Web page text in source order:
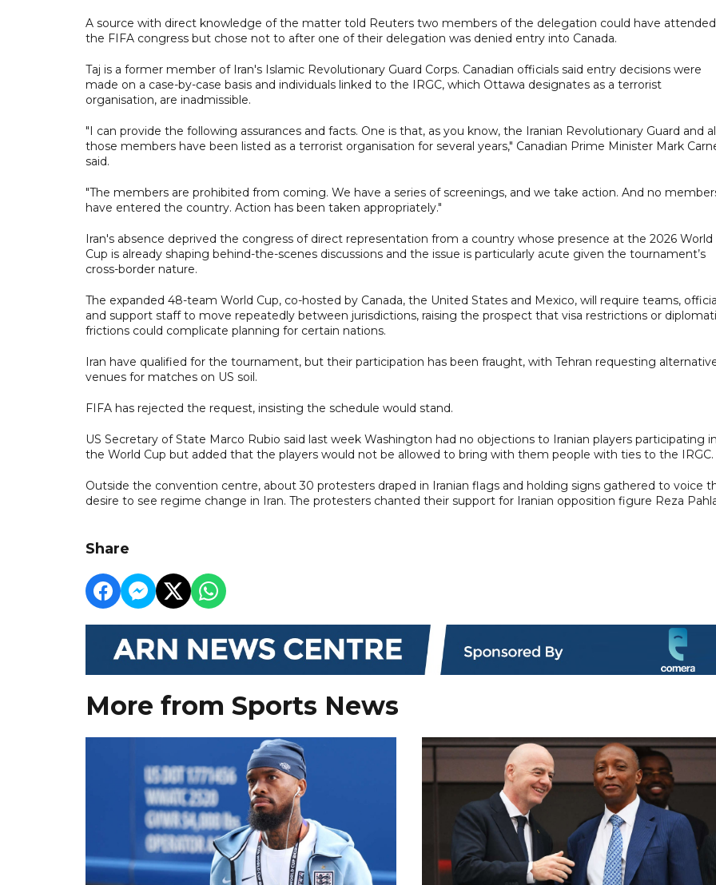
A source with direct knowledge of the matter told Reuters two members of the delegation could have attended
the FIFA congress but chose not to after one of their delegation was denied entry into Canada.
Taj is a former member of Iran's Islamic Revolutionary Guard Corps. Canadian officials said entry decisions were
made on a case-by-case basis and individuals linked to the IRGC, which Ottawa designates as a terrorist
organisation, are inadmissible.
"I can provide the following assurances and facts. One is that, as you know, the Iranian Revolutionary Guard and
those members have been listed as a terrorist organisation for several years," Canadian Prime Minister Mark
said.
"The members are prohibited from coming. We have a series of screenings, and we take action. And no
have entered the country. Action has been taken appropriately."
Iran's absence deprived the congress of direct representation from a country whose presence at the 2026 World
Cup is already shaping behind-the-scenes discussions and the issue is particularly acute given the tournament’s
cross-border nature.
The expanded 48-team World Cup, co-hosted by Canada, the United States and Mexico, will require teams,
and support staff to move repeatedly between jurisdictions, raising the prospect that visa restrictions or
frictions could complicate planning for certain nations.
Iran have qualified for the tournament, but their participation has been fraught, with Tehran requesting
venues for matches on US soil.
FIFA has rejected the request, insisting the schedule would stand.
US Secretary of State Marco Rubio said last week Washington had no objections to Iranian players participating in ​
the World Cup but added that the players would ‌not be allowed to bring with them people with ties to the IRGC.
Outside the convention centre, about 30 protesters draped in Iranian flags and holding signs gathered to voice
desire to see regime change in Iran. The protesters chanted their support for Iranian opposition figure Reza
Share
More from Sports News